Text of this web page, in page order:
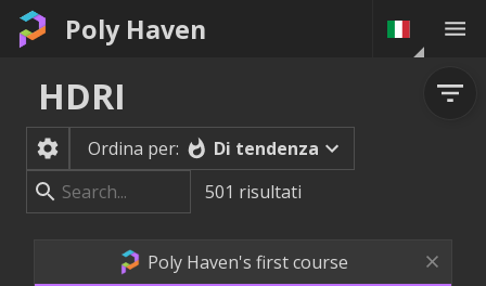
Poly Haven
HDRI
Ordina per:
Di tendenza
501 risultati
Poly Haven's first course